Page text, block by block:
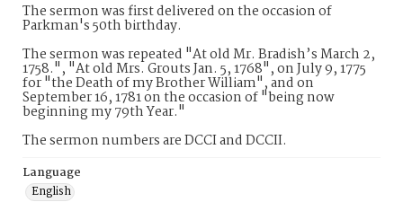
The sermon was first delivered on the occasion of
Parkman's 50th birthday.
The sermon was repeated "At old Mr. Bradish’s March 2,
1758.", "At old Mrs. Grouts Jan. 5, 1768", on July 9, 1775
for "the Death of my Brother William", and on
September 16, 1781 on the occasion of "being now
beginning my 79th Year."
The sermon numbers are DCCI and DCCII.
Language
English